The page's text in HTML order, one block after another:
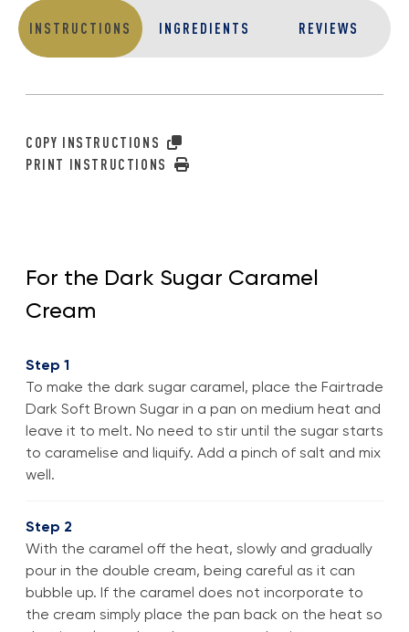
INSTRUCTIONS INGREDIENTS REVIEWS
COPY INSTRUCTIONS
PRINT INSTRUCTIONS
For the Dark Sugar Caramel
Cream
Step 1
To make the dark sugar caramel, place the Fairtrade
Dark Soft Brown Sugar in a pan on medium heat and
leave it to melt. No need to stir until the sugar starts
to caramelise and liquify. Add a pinch of salt and mix
well.
Step 2
With the caramel off the heat, slowly and gradually
pour in the double cream, being careful as it can
bubble up. If the caramel does not incorporate to
the cream simply place the pan back on the heat so